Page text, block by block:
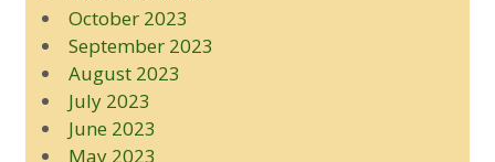
October 2023
September 2023
August 2023
July 2023
June 2023
May 2023